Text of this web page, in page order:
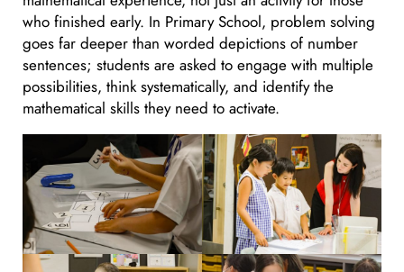
who finished early. In Primary School, problem solving
goes far deeper than worded depictions of number
sentences; students are asked to engage with multiple
possibilities, think systematically, and identify the
mathematical skills they need to activate.